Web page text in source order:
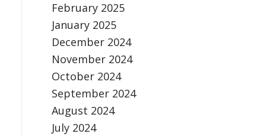
February 2025
January 2025
December 2024
November 2024
October 2024
September 2024
August 2024
July 2024